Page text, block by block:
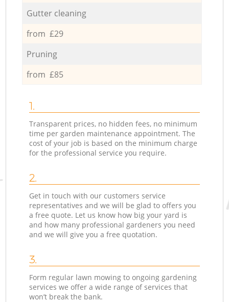
Gutter cleaning
from £29
Pruning
from £85
1.
Transparent prices, no hidden fees, no minimum
time per garden maintenance appointment. The
cost of your job is based on the minimum charge
for the professional service you require.
2.
Get in touch with our customers service
representatives and we will be glad to offers you
a free quote. Let us know how big your yard is
and how many professional gardeners you need
and we will give you a free quotation.
3.
Form regular lawn mowing to ongoing gardening
services we offer a wide range of services that
won’t break the bank.